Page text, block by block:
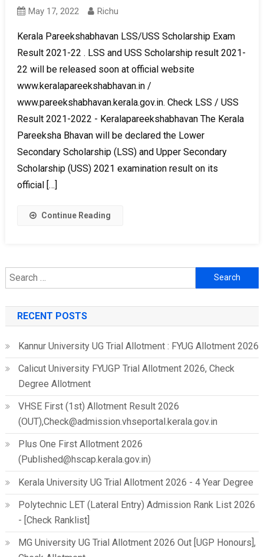
May 17, 2022 Richu
Kerala Pareekshabhavan LSS/USS Scholarship Exam
Result 2021-22 . LSS and USS Scholarship result 2021-
22 will be released soon at official website
www.keralapareekshabhavan.in /
www.pareekshabhavan.kerala.gov.in. Check LSS / USS
Result 2021-2022 - Keralapareekshabhavan The Kerala
Pareeksha Bhavan will be declared the Lower
Secondary Scholarship (LSS) and Upper Secondary
Scholarship (USS) 2021 examination result on its
official […]
Continue Reading
Search
for:
RECENT POSTS
Kannur University UG Trial Allotment : FYUG Allotment 2026
Calicut University FYUGP Trial Allotment 2026, Check
Degree Allotment
VHSE First (1st) Allotment Result 2026
(OUT),Check@admission.vhseportal.kerala.gov.in
Plus One First Allotment 2026
(Published@hscap.kerala.gov.in)
Kerala University UG Trial Allotment 2026 - 4 Year Degree
Polytechnic LET (Lateral Entry) Admission Rank List 2026
- [Check Ranklist]
MG University UG Trial Allotment 2026 Out [UGP Honours],